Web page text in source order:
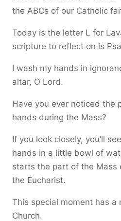
the ABCs of our Catholic
Today is the letter L for
scripture to reflect on is
I wash my hands in
altar, O Lord.
Have you ever noticed the
hands during the Mass?
If you look closely, you’ll
hands in a little bowl of
starts the part of the Mass
the Eucharist.
This special moment has a
Church.